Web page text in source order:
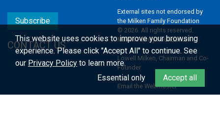
Subscribe
CONTACT US
External sites not endorsed by
the Milken Family Foundation
© 2026. All rights reserved.
Milken Family Foundation
Lowell Milken, Chairman and Co-
Founder
Email the Webmaster
This website uses cookies to improve your browsing
experience.Please click "Accept All" to continue. See
our Privacy Policy to learn more.
Essential only
Accept all